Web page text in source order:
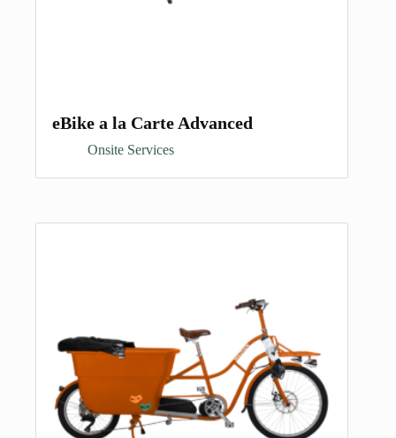
eBike a la Carte Advanced
Onsite Services